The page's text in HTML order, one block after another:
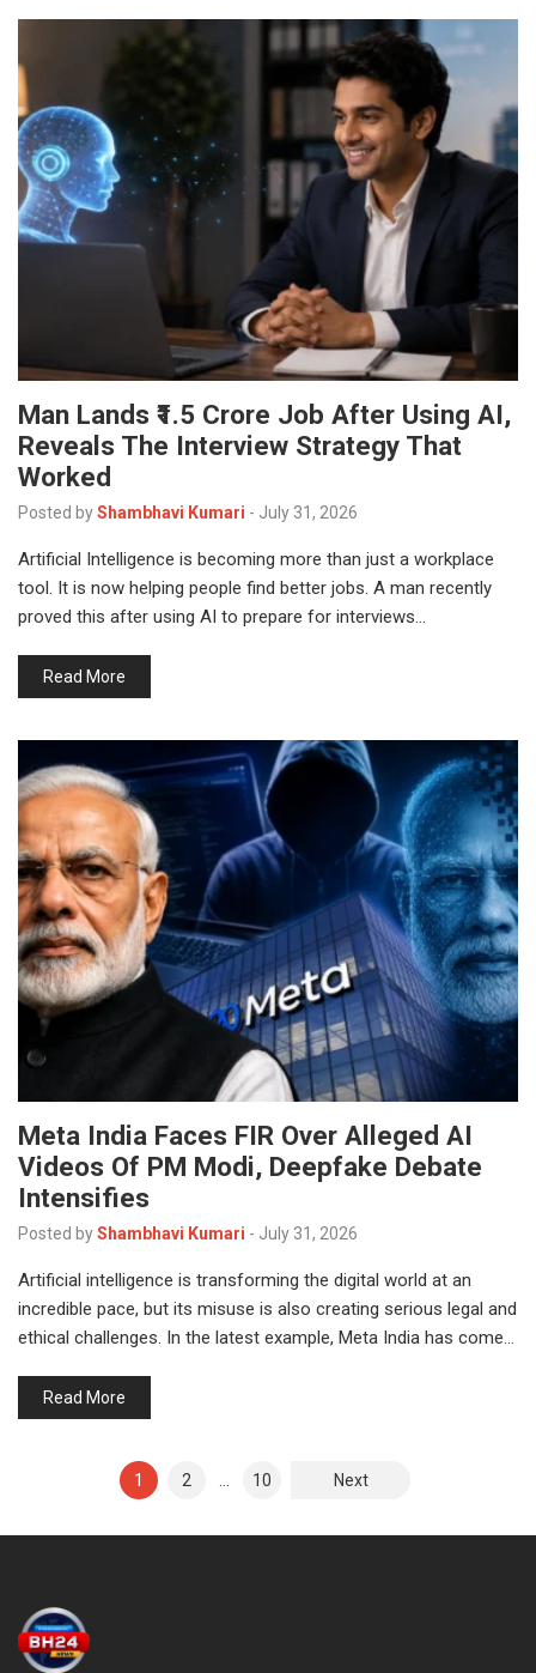
Man Lands ₹1.5 Crore Job After Using AI,
Reveals The Interview Strategy That
Worked
Posted byShambhavi Kumari - July 31, 2026
Artificial Intelligence is becoming more than just a workplace
tool. It is now helping people find better jobs. A man recently
proved this after using AI to prepare for interviews…
Read More
Meta India Faces FIR Over Alleged AI
Videos Of PM Modi, Deepfake Debate
Intensifies
Posted byShambhavi Kumari - July 31, 2026
Artificial intelligence is transforming the digital world at an
incredible pace, but its misuse is also creating serious legal and
ethical challenges. In the latest example, Meta India has come…
Read More
1 2 10 Next